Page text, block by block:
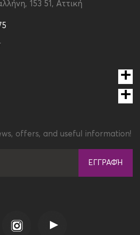
Back
153 51, Αττική
offers, and useful information!
ΕΓΓΡΑΦΉ